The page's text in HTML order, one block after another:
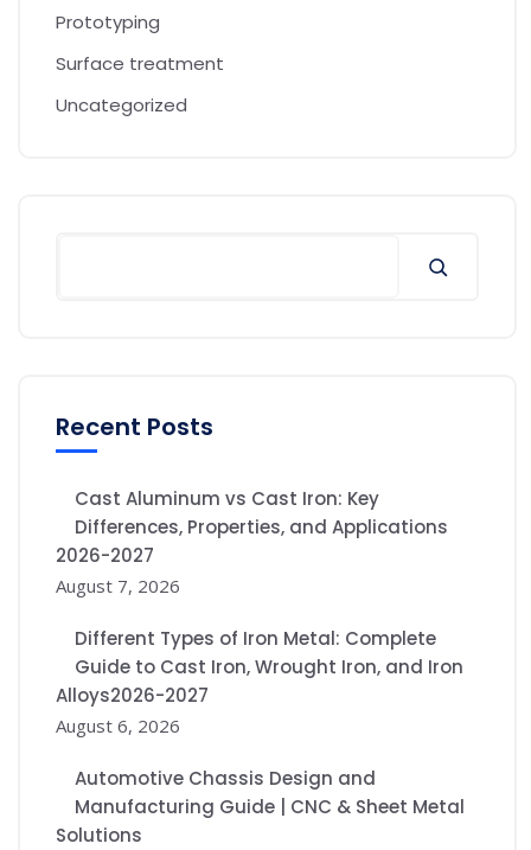
Prototyping
Surface treatment
Uncategorized
Recent Posts
Cast Aluminum vs Cast Iron: Key
Differences, Properties, and Applications
2026-2027
August 7, 2026
Different Types of Iron Metal: Complete
Guide to Cast Iron, Wrought Iron, and Iron
Alloys2026-2027
August 6, 2026
Automotive Chassis Design and
Manufacturing Guide | CNC & Sheet Metal
Solutions